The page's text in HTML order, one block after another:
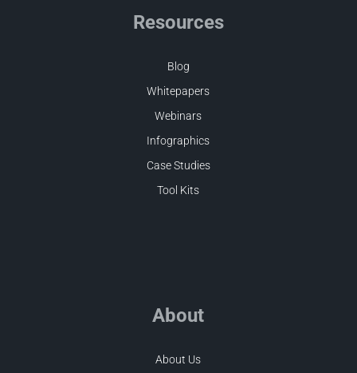
Resources
Blog
Whitepapers
Webinars
Infographics
Case Studies
Tool Kits
About
About Us